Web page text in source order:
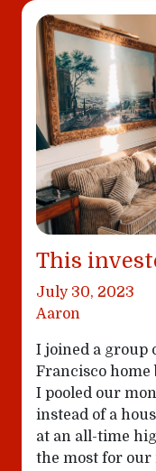
This
July 30, 2023
Aaron
I joined a group
Francisco home
I pooled our
instead of a
at an all-time
the most for our